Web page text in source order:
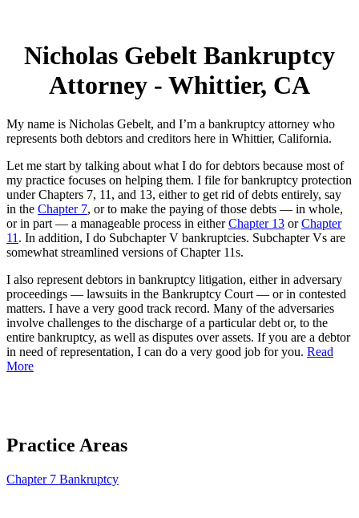
Nicholas Gebelt Bankruptcy
Attorney - Whittier, CA
My name is Nicholas Gebelt, and I’m a bankruptcy attorney who
represents both debtors and creditors here in Whittier, California.
Let me start by talking about what I do for debtors because most of
my practice focuses on helping them. I file for bankruptcy protection
under Chapters 7, 11, and 13, either to get rid of debts entirely, say
in the Chapter 7, or to make the paying of those debts — in whole,
or in part — a manageable process in eitherChapter 13 orChapter
11 . In addition, I do Subchapter V bankruptcies. Subchapter Vs are
somewhat streamlined versions of Chapter 11s.
I also represent debtors in bankruptcy litigation, either in adversary
proceedings — lawsuits in the Bankruptcy Court — or in contested
matters. I have a very good track record. Many of the adversaries
involve challenges to the discharge of a particular debt or, to the
entire bankruptcy, as well as disputes over assets. If you are a debtor
in need of representation, I can do a very good job for you. Read
More
Practice Areas
Chapter 7 Bankruptcy